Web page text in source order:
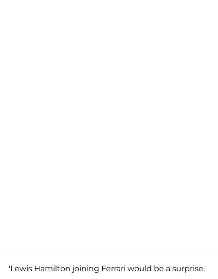
"Lewis Hamilton joining Ferrari would be a surprise.